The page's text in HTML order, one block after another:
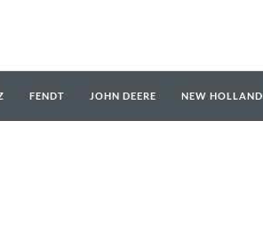
FENDT JOHN DEERE NEW HOLLAND